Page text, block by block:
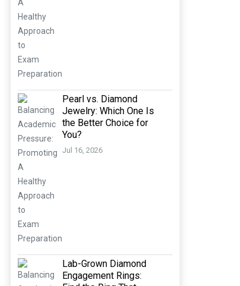
Pearl vs. Diamond
Jewelry: Which One Is
the Better Choice for
You?
Jul 16, 2026
Lab-Grown Diamond
Engagement Rings: